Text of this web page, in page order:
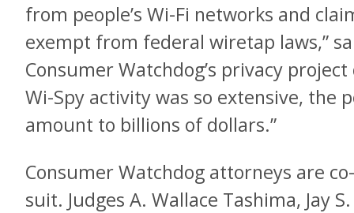
from people’s Wi-Fi networks and
exempt from federal wiretap laws,”
Consumer Watchdog’s privacy project
Wi-Spy activity was so extensive, the
amount to billions of dollars.”
Consumer Watchdog attorneys are
suit. Judges A. Wallace Tashima, Jay